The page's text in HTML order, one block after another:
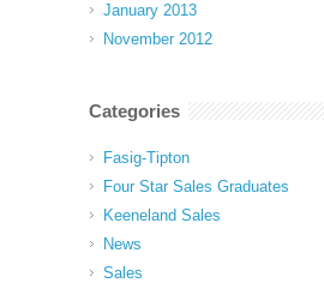
January 2013
November 2012
Categories
Fasig-Tipton
Four Star Sales Graduates
Keeneland Sales
News
Sales